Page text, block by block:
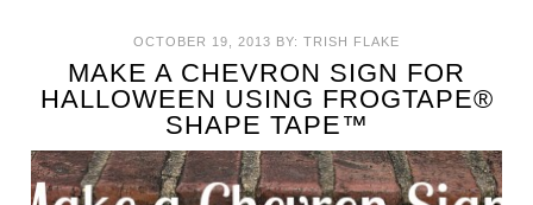
OCTOBER 19, 2013 BY: TRISH FLAKE
MAKE A CHEVRON SIGN FOR
HALLOWEEN USING FROGTAPE®
SHAPE TAPE™